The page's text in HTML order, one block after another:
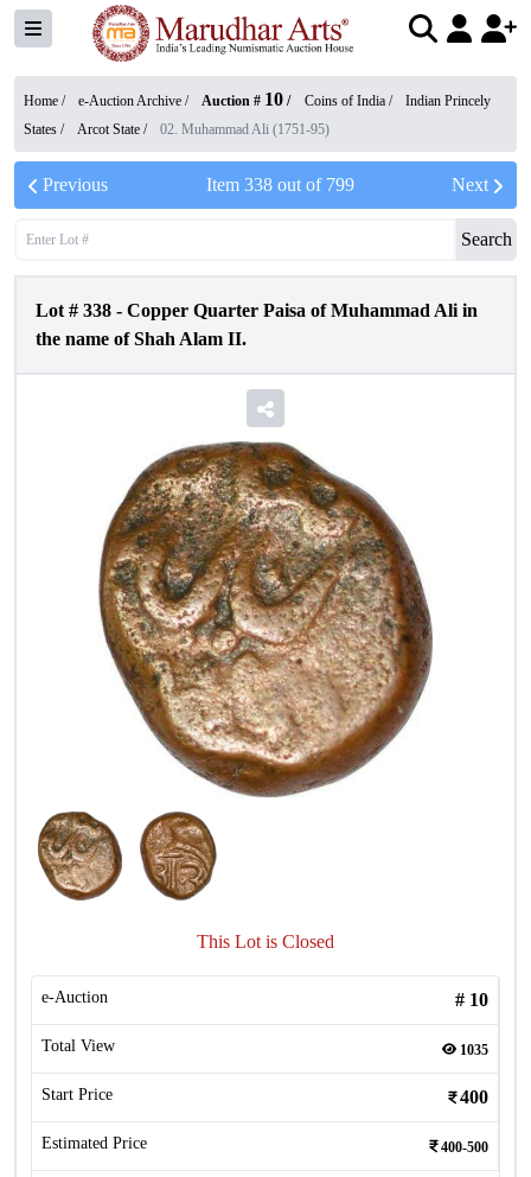
Home / e-Auction Archive / Auction # 10 / Coins of India /
Indian Princely
States / Arcot State / 02. Muhammad Ali (1751-95)
Previous Item 338out of 799 Next
Search
Lot # 338 - Copper Quarter Paisa of Muhammad Ali in
the name of Shah Alam II.
This Lot is Closed
e-Auction # 10
Total View 1035
Start Price 400
Estimated Price 400-500